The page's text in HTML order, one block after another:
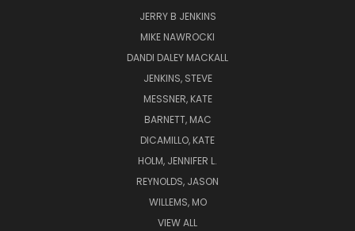
JERRY B JENKINS
MIKE NAWROCKI
DANDI DALEY MACKALL
JENKINS, STEVE
MESSNER, KATE
BARNETT, MAC
DICAMILLO, KATE
HOLM, JENNIFER L.
REYNOLDS, JASON
WILLEMS, MO
VIEW ALL